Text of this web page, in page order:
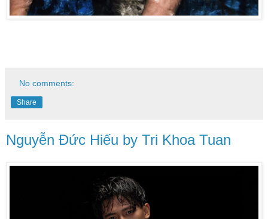
No comments:
Share
Nguyễn Đức Hiếu by Tri Khoa Tuan